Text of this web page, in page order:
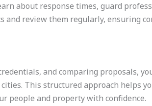
about response times, guard
and review them regularly, ensuring
and comparing proposals,
This structured approach helps
people and property with confidence.